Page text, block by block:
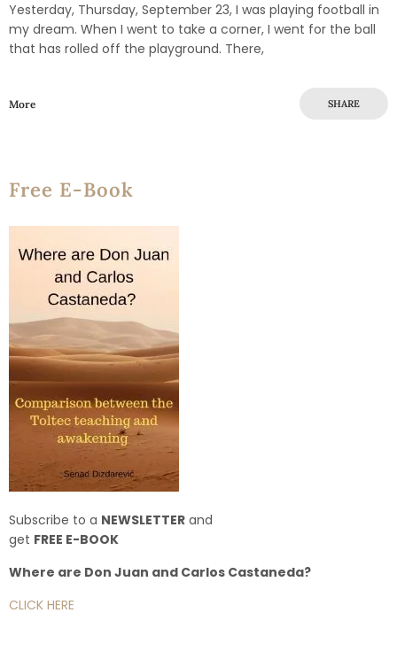
Yesterday, Thursday, September 23, I was playing football in
my dream. When I went to take a corner, I went for the ball
that has rolled off the playground. There,
More SHARE
Free E-Book
Subscribe to a NEWSLETTER and
get FREE E-BOOK
Where are Don Juan and Carlos Castaneda?
CLICK HERE